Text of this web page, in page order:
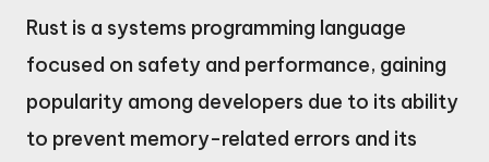
Rust is a systems programming language
focused on safety and performance, gaining
popularity among developers due to its ability
to prevent memory-related errors and its